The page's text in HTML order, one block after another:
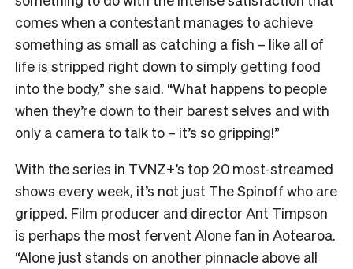
comes when a contestant manages to achieve
something as small as catching a fish – like all of
life is stripped right down to simply getting food
into the body,” she said. “What happens to people
when they’re down to their barest selves and with
only a camera to talk to – it’s so gripping!”
With the series in TVNZ+’s top 20 most-streamed
shows every week, it’s not just The Spinoff who are
gripped. Film producer and director Ant Timpson
is perhaps the most fervent Alone fan in Aotearoa.
“Alone just stands on another pinnacle above all